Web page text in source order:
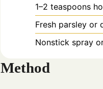
1–2 teaspoons
Fresh parsley or
Nonstick spray
Method